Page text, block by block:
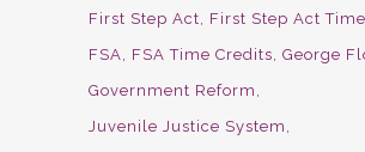
First Step Act
First Step Act
FSA
FSA Time Credits George
Government Reform
Juvenile Justice System